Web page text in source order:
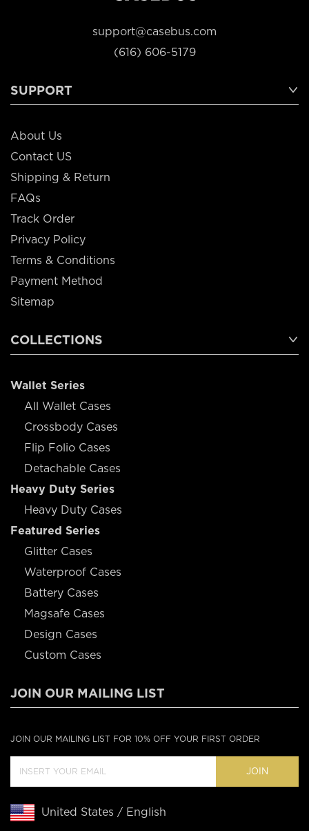
support@casebus.com
(616) 606-5179
SUPPORT
About Us
Contact US
Shipping & Return
FAQs
Track Order
Privacy Policy
Terms & Conditions
Payment Method
Sitemap
COLLECTIONS
Wallet Series
All Wallet Cases
Crossbody Cases
Flip Folio Cases
Detachable Cases
Heavy Duty Series
Heavy Duty Cases
Featured Series
Glitter Cases
Waterproof Cases
Battery Cases
Magsafe Cases
Design Cases
Custom Cases
JOIN OUR MAILING LIST
JOIN OUR MAILING LIST FOR 10% OFF YOUR FIRST ORDER
JOIN
United States / English